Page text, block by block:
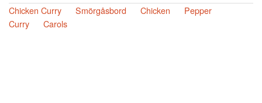
Chicken Curry
Smörgåsbord Chicken
Pepper
Curry
Carols